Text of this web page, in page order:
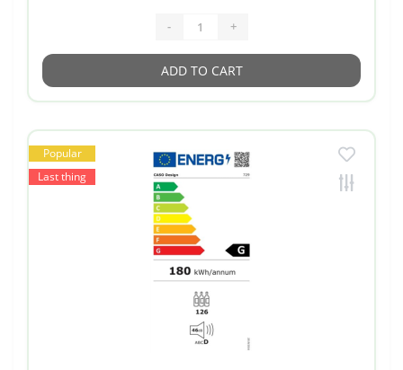
- +
ADD TO CART
Popular
Last thing